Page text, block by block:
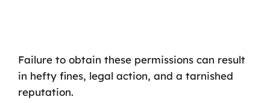
Failure to obtain these permissions can result
in hefty fines, legal action, and a tarnished
reputation.